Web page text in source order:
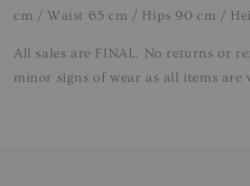
cm / Waist 65 cm / Hips 90 cm /
All sales are FINAL. No returns or
minor signs of wear as all items are